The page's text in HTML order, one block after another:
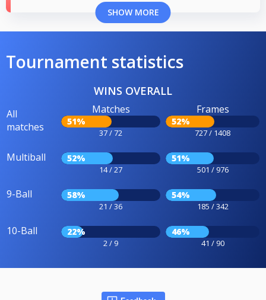
SHOW MORE
Tournament statistics
WINS OVERALL
All
matches
Matches
51%
37 / 72
Frames
52%
727 / 1408
Multiball 52%
14 / 27
51%
501 / 976
9-Ball 58%
21 / 36
54%
185 / 342
10-Ball 22%
2 / 9
46%
41 / 90